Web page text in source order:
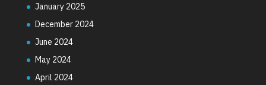
January 2025
December 2024
June 2024
May 2024
April 2024